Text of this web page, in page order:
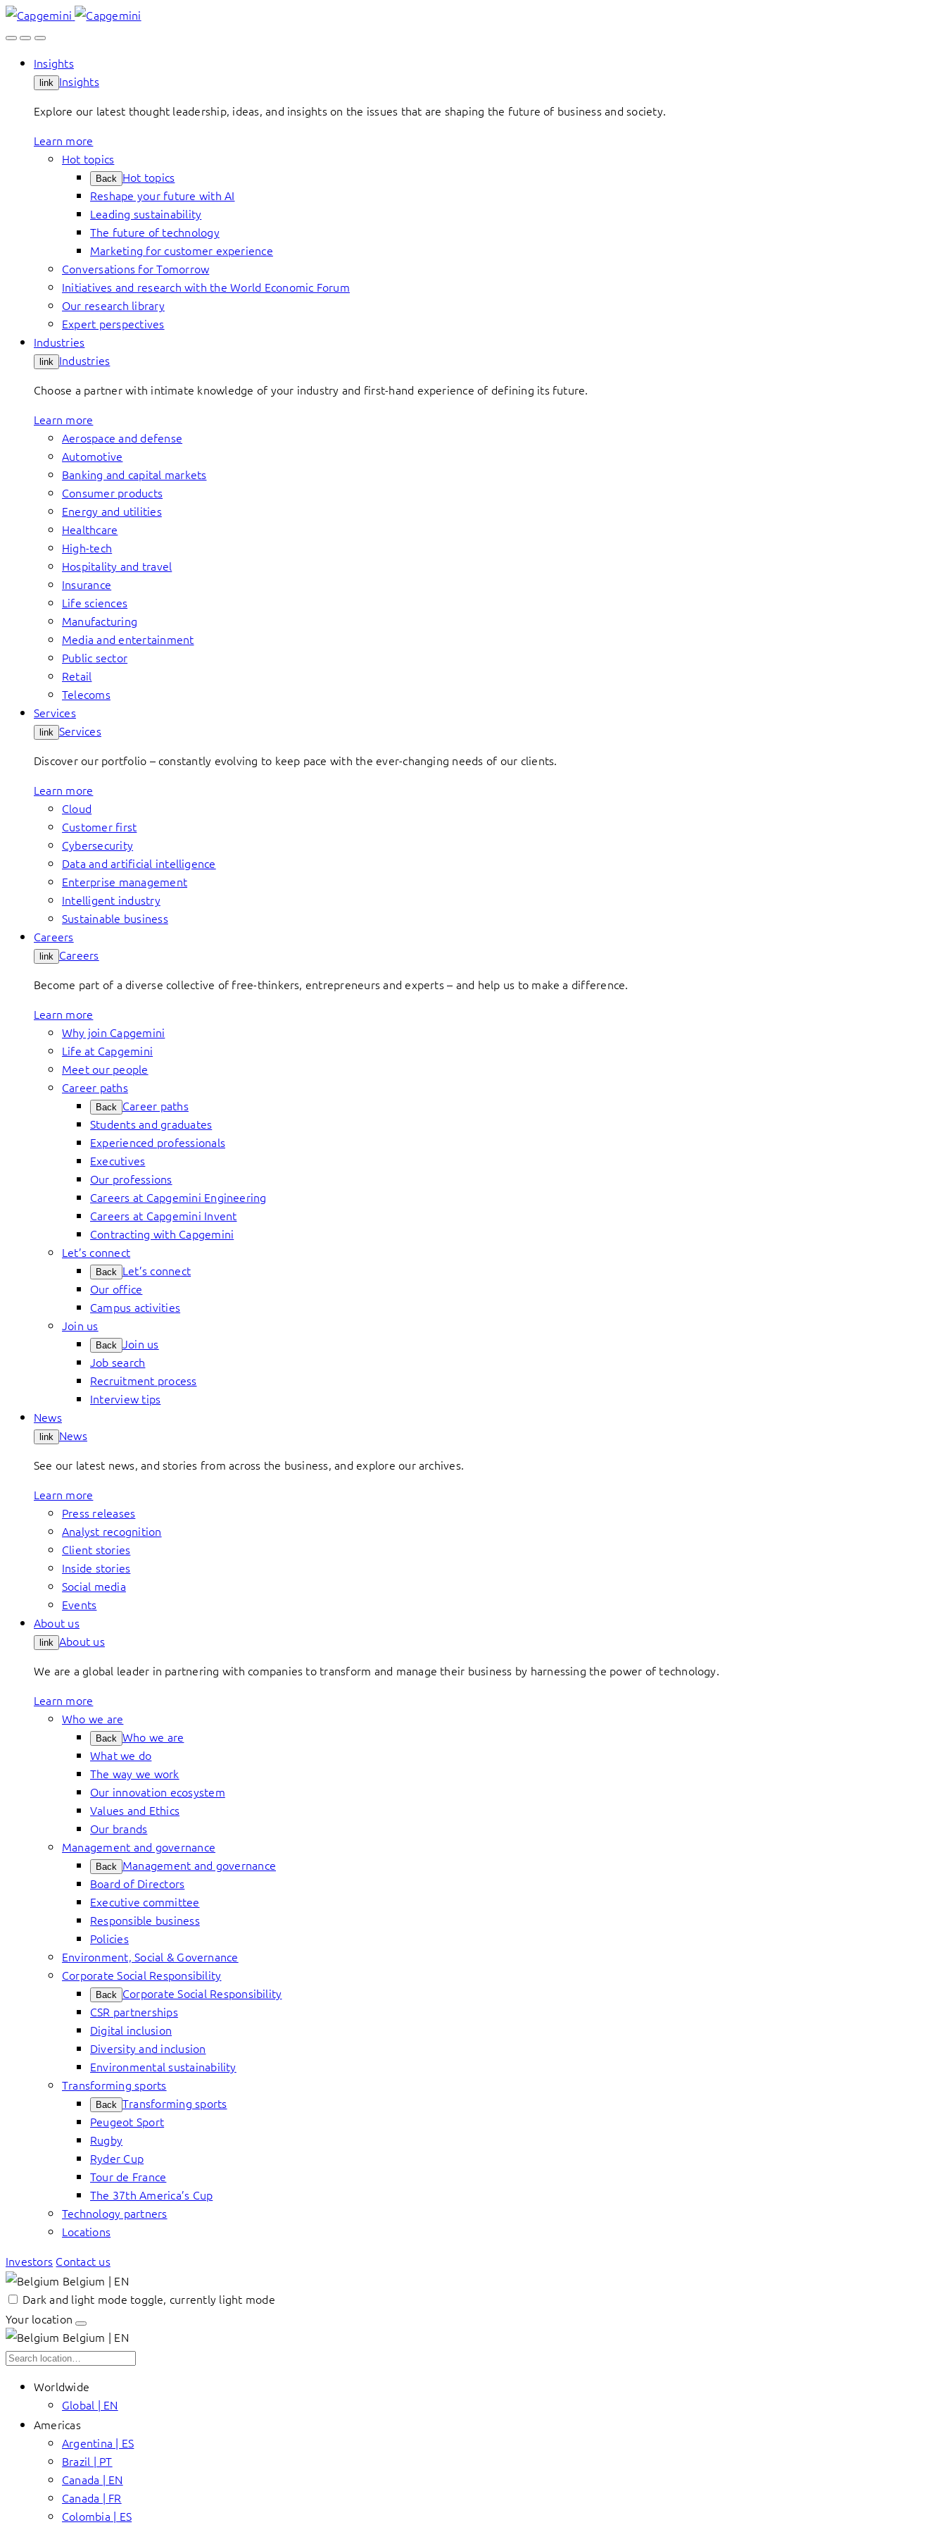
Skip
to
Insights
link Insights
Explore our latest thought leadership, ideas, and insights on the issues that are shaping the future of business and society.
Learn more
Hot topics
Back Hot topics
Reshape your future with AI
Leading sustainability
The future of technology
Marketing for customer experience
Conversations for Tomorrow
Initiatives and research with the World Economic Forum
Our research library
Expert perspectives
Industries
link Industries
Choose a partner with intimate knowledge of your industry and first-hand experience of defining its future.
Learn more
Aerospace and defense
Automotive
Banking and capital markets
Consumer products
Energy and utilities
Healthcare
High-tech
Hospitality and travel
Insurance
Life sciences
Manufacturing
Media and entertainment
Public sector
Retail
Telecoms
Services
link Services
Discover our portfolio – constantly evolving to keep pace with the ever-changing needs of our clients.
Learn more
Cloud
Customer first
Cybersecurity
Data and artificial intelligence
Enterprise management
Intelligent industry
Sustainable business
Careers
link Careers
Become part of a diverse collective of free-thinkers, entrepreneurs and experts – and help us to make a difference.
Learn more
Why join Capgemini
Life at Capgemini
Meet our people
Career paths
Back Career paths
Students and graduates
Experienced professionals
Executives
Our professions
Careers at Capgemini Engineering
Careers at Capgemini Invent
Contracting with Capgemini
Let’s connect
Back Let’s connect
Our office
Campus activities
Join us
Back Join us
Job search
Recruitment process
Interview tips
News
link News
See our latest news, and stories from across the business, and explore our archives.
Learn more
Press releases
Analyst recognition
Client stories
Inside stories
Social media
Events
About us
link About us
We are a global leader in partnering with companies to transform and manage their business by harnessing the power of technology.
Learn more
Who we are
Back Who we are
What we do
The way we work
Our innovation ecosystem
Values and Ethics
Our brands
Management and governance
Back Management and governance
Board of Directors
Executive committee
Responsible business
Policies
Environment, Social & Governance
Corporate Social Responsibility
Back Corporate Social Responsibility
CSR partnerships
Digital inclusion
Diversity and inclusion
Environmental sustainability
Transforming sports
Back Transforming sports
Peugeot Sport
Rugby
Ryder Cup
Tour de France
The 37th America’s Cup
Technology partners
Locations
Investors Contact us
Belgium | EN
Dark and light mode toggle, currently light mode
Your location
Belgium | EN
Worldwide
Global | EN
Americas
Argentina | ES
Brazil | PT
Canada | EN
Canada | FR
Colombia | ES